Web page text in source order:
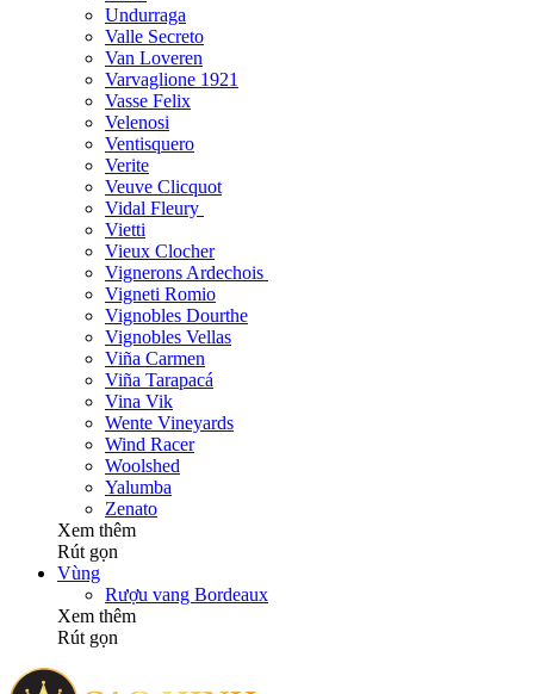
Undurraga
Valle Secreto
Van Loveren
Varvaglione 1921
Vasse Felix
Velenosi
Ventisquero
Verite
Veuve Clicquot
Vidal Fleury
Vietti
Vieux Clocher
Vignerons Ardechois
Vigneti Romio
Vignobles Dourthe
Vignobles Vellas
Viña Carmen
Viña Tarapacá
Vina Vik
Wente Vineyards
Wind Racer
Woolshed
Yalumba
Zenato
Xem thêm
Rút gọn
Vùng
Rượu vang Bordeaux
Xem thêm
Rút gọn